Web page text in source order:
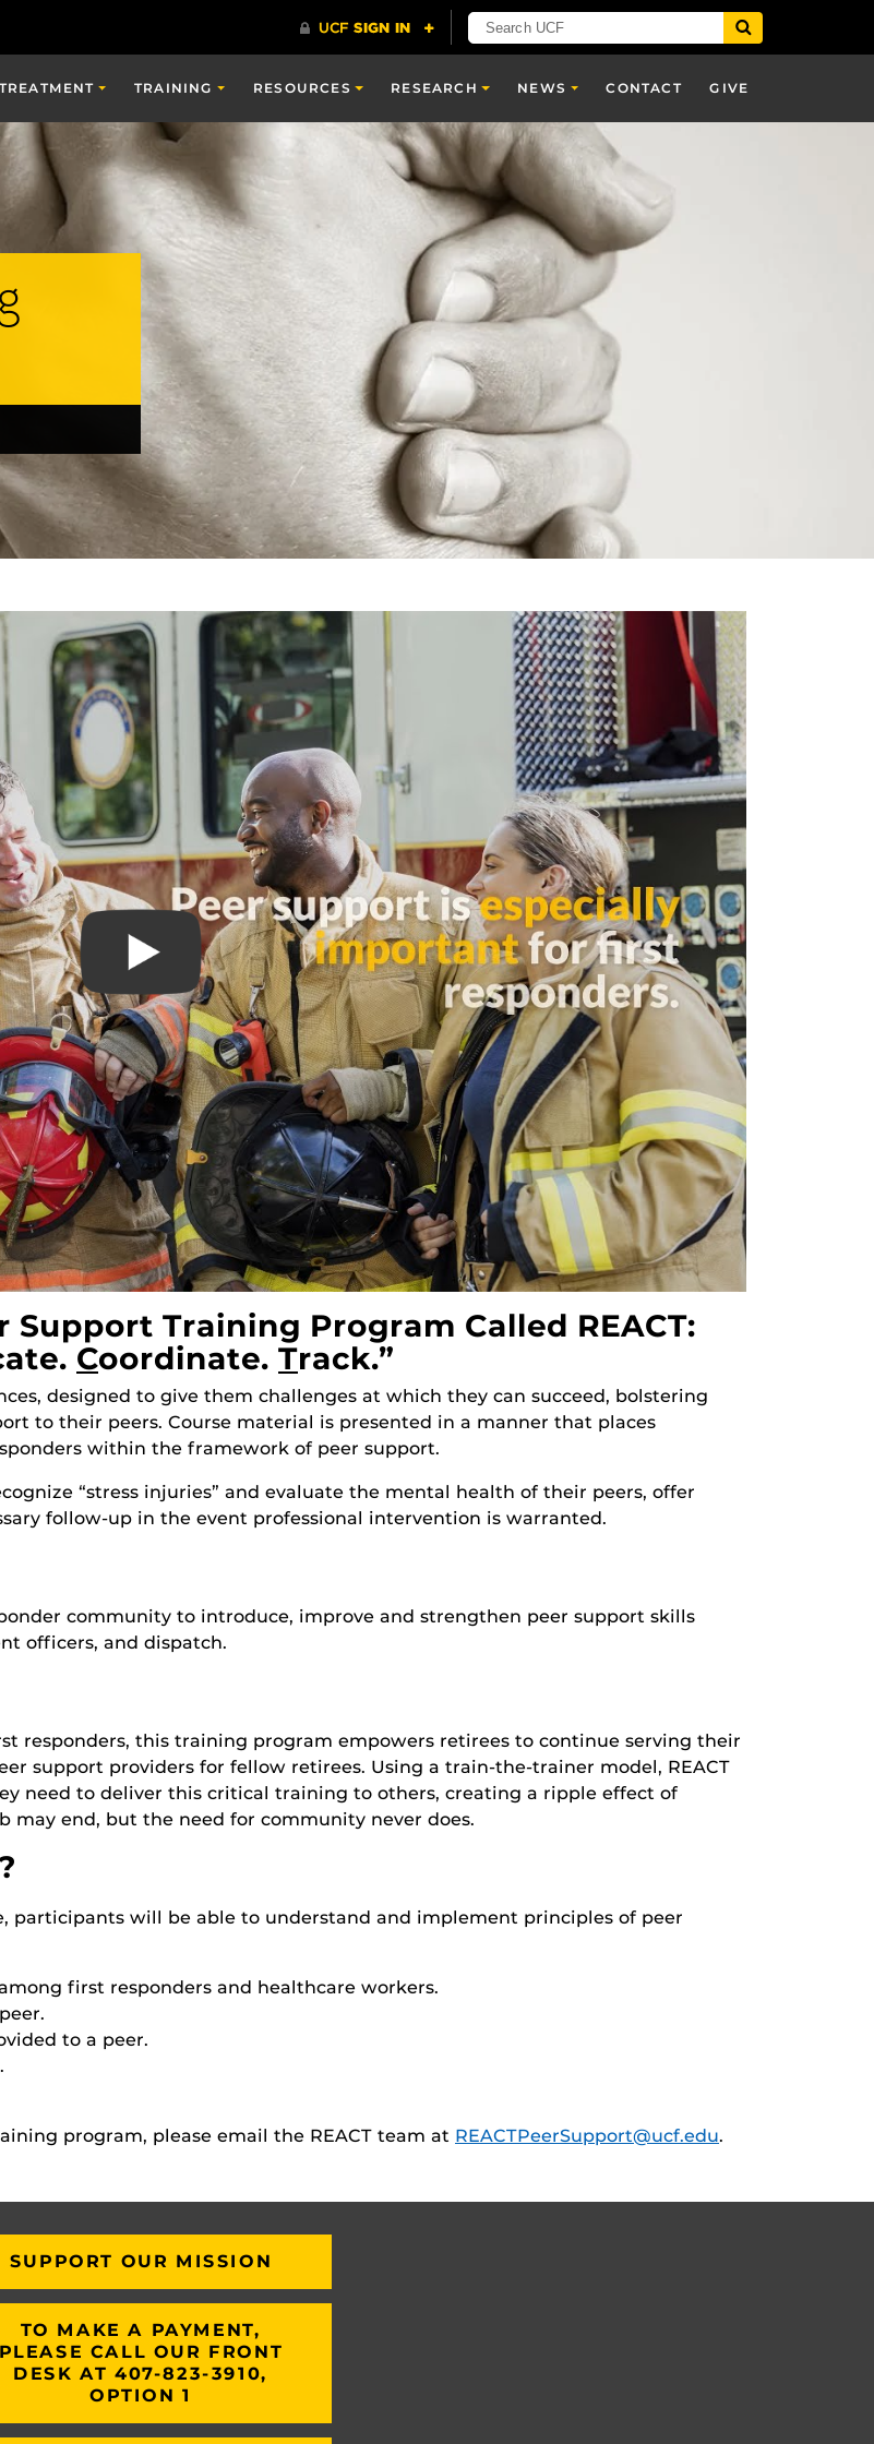
TREATMENT TRAINING RESOURCES RESEARCH NEWS CONTACT GIVE
Support Training Program Called REACT:
COordinate. TRack.”
designed to give them challenges at which they can succeed, bolstering
to their peers. Course material is presented in a manner that places
within the framework of peer support.
“stress injuries” and evaluate the mental health of their peers, offer
follow-up in the event professional intervention is warranted.
community to introduce, improve and strengthen peer support skills
officers, and dispatch.
responders, this training program empowers retirees to continue serving their
support providers for fellow retirees. Using a train-the-trainer model, REACT
need to deliver this critical training to others, creating a ripple effect of
may end, but the need for community never does.
participants will be able to understand and implement principles of peer
first responders and healthcare workers.
to a peer.
program, please email the REACT team at REACTPeerSupport@ucf.edu.
SUPPORT OUR MISSION
TO MAKE A PAYMENT,
PLEASE CALL OUR FRONT
DESK AT 407-823-3910,
OPTION 1